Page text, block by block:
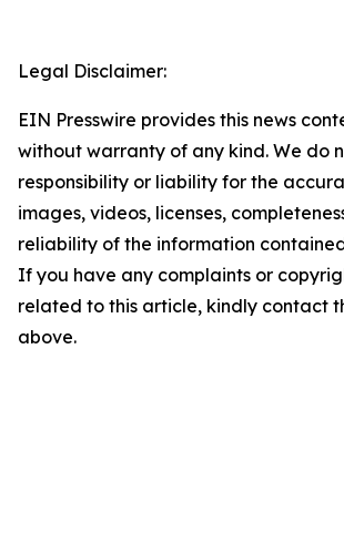
Legal Disclaimer:
EIN Presswire provides this news
without warranty of any kind. We do
responsibility or liability for the
images, videos, licenses,
reliability of the information
If you have any complaints or
related to this article, kindly contact
above.